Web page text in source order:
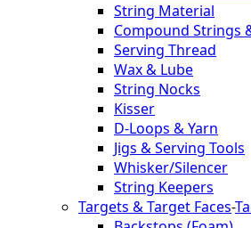
String Material
Compound Strings
Serving Thread
Wax & Lube
String Nocks
Kisser
D-Loops & Yarn
Jigs & Serving Tools
Whisker/Silencer
String Keepers
Targets & Target Faces-